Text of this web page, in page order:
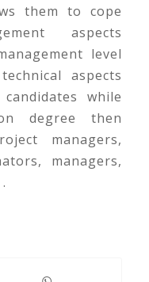
them to cope
aspects
level
aspects
while
degree then
managers,
managers,